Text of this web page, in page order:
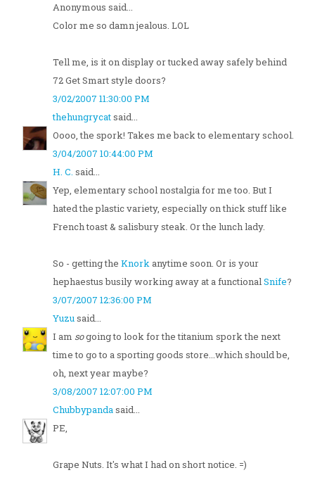
Anonymous said...
Color me so damn jealous. LOL
Tell me, is it on display or tucked away safely behind
72 Get Smart style doors?
3/02/2007 11:30:00 PM
thehungrycatsaid...
Oooo, the spork! Takes me back to elementary school.
3/04/2007 10:44:00 PM
H. C. said...
Yep, elementary school nostalgia for me too. But I
hated the plastic variety, especially on thick stuff like
French toast & salisbury steak. Or the lunch lady.
So - getting the Knorkanytime soon. Or is your
hephaestus busily working away at a functionalSnife?
3/07/2007 12:36:00 PM
Yuzusaid...
I am sogoing to look for the titanium spork the next
time to go to a sporting goods store...which should be,
oh, next year maybe?
3/08/2007 12:07:00 PM
Chubbypandasaid...
PE,
Grape Nuts. It's what I had on short notice. =)